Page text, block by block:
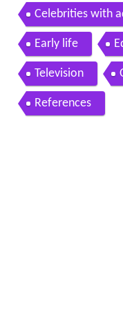
dvice for diy
Celebrities with
Early life
Television
References